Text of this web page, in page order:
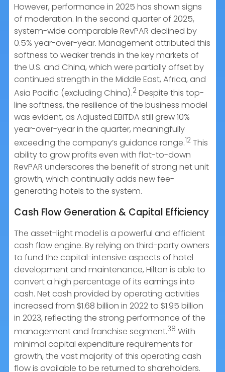
However, performance in 2025 has shown signs
of moderation. In the second quarter of 2025,
system-wide comparable RevPAR declined by
0.5% year-over-year. Management attributed this
softness to weaker trends in the key markets of
the U.S. and China, which were partially offset by
continued strength in the Middle East, Africa, and
Asia Pacific (excluding China).2 Despite this top-
line softness, the resilience of the business model
was evident, as Adjusted EBITDA still grew 10%
year-over-year in the quarter, meaningfully
exceeding the company’s guidance range.12 This
ability to grow profits even with flat-to-down
RevPAR underscores the benefit of strong net unit
growth, which continually adds new fee-
generating hotels to the system.
Cash Flow Generation & Capital Efficiency
The asset-light model is a powerful and efficient
cash flow engine. By relying on third-party owners
to fund the capital-intensive aspects of hotel
development and maintenance, Hilton is able to
convert a high percentage of its earnings into
cash. Net cash provided by operating activities
increased from $1.68 billion in 2022 to $1.95 billion
in 2023, reflecting the strong performance of the
management and franchise segment.38 With
minimal capital expenditure requirements for
growth, the vast majority of this operating cash
flow is available to be returned to shareholders.